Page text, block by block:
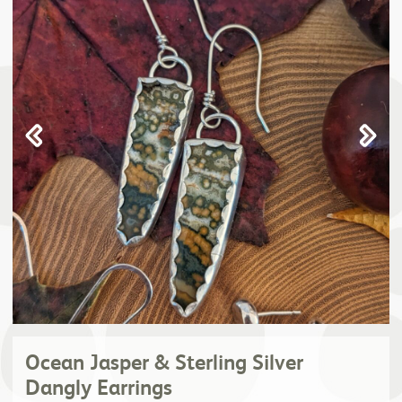
Ocean Jasper & Sterling Silver
Dangly Earrings